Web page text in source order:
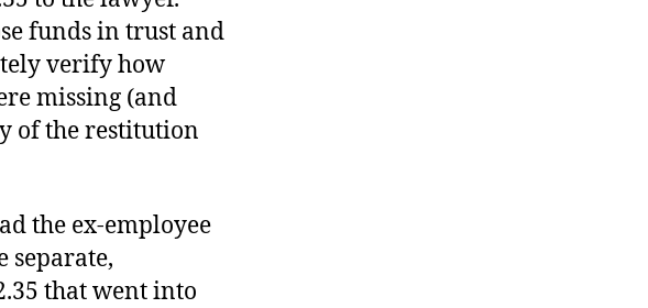
funds in trust and
verify how
missing (and
of the restitution
the ex-employee
separate,
that went into